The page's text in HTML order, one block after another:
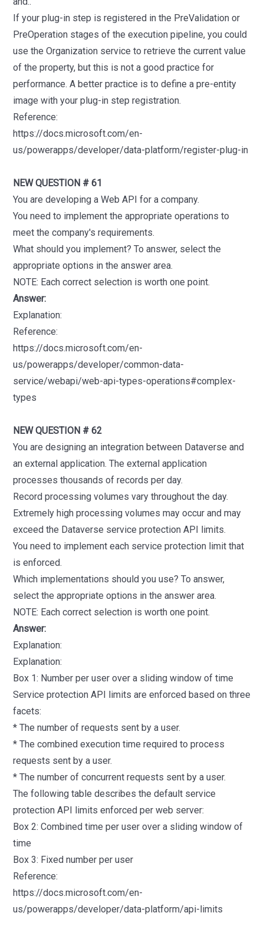
If your plug-in step is registered in the PreValidation or
PreOperation stages of the execution pipeline, you could
use the Organization service to retrieve the current value
of the property, but this is not a good practice for
performance. A better practice is to define a pre-entity
image with your plug-in step registration.
Reference:
https://docs.microsoft.com/en-
us/powerapps/developer/data-platform/register-plug-in
NEW QUESTION # 61
You are developing a Web API for a company.
You need to implement the appropriate operations to
meet the company's requirements.
What should you implement? To answer, select the
appropriate options in the answer area.
NOTE: Each correct selection is worth one point.
Answer:
Explanation:
Reference:
https://docs.microsoft.com/en-
us/powerapps/developer/common-data-
service/webapi/web-api-types-operations#complex-
types
NEW QUESTION # 62
You are designing an integration between Dataverse and
an external application. The external application
processes thousands of records per day.
Record processing volumes vary throughout the day.
Extremely high processing volumes may occur and may
exceed the Dataverse service protection API limits.
You need to implement each service protection limit that
is enforced.
Which implementations should you use? To answer,
select the appropriate options in the answer area.
NOTE: Each correct selection is worth one point.
Answer:
Explanation:
Explanation:
Box 1: Number per user over a sliding window of time
Service protection API limits are enforced based on three
facets:
* The number of requests sent by a user.
* The combined execution time required to process
requests sent by a user.
* The number of concurrent requests sent by a user.
The following table describes the default service
protection API limits enforced per web server:
Box 2: Combined time per user over a sliding window of
time
Box 3: Fixed number per user
Reference:
https://docs.microsoft.com/en-
us/powerapps/developer/data-platform/api-limits